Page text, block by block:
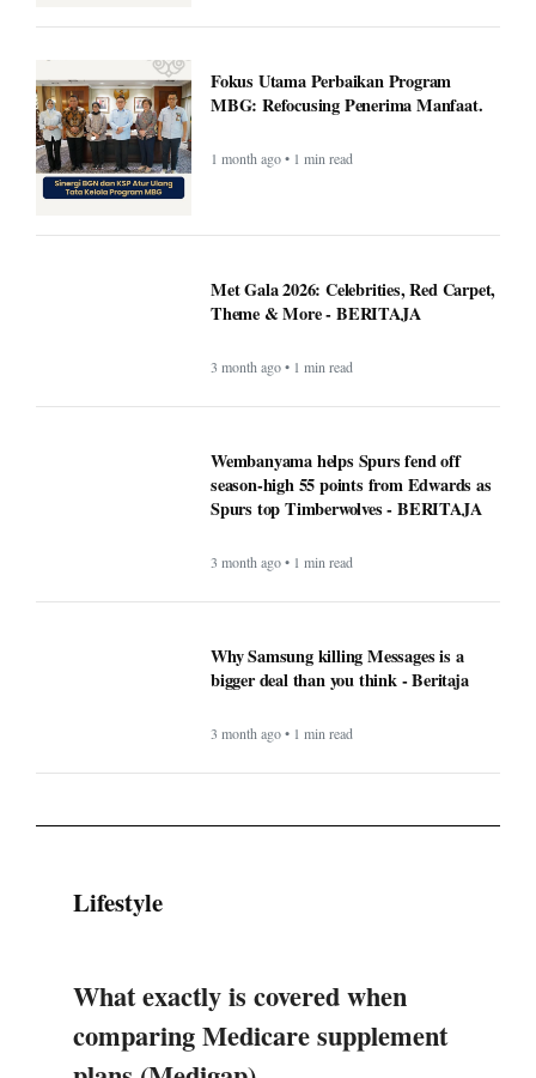
Fokus Utama Perbaikan Program
MBG: Refocusing Penerima Manfaat.
1 month ago • 1 min read
Met Gala 2026: Celebrities, Red Carpet,
Theme & More - BERITAJA
3 month ago • 1 min read
Wembanyama helps Spurs fend off
season-high 55 points from Edwards as
Spurs top Timberwolves - BERITAJA
3 month ago • 1 min read
Why Samsung killing Messages is a
bigger deal than you think - Beritaja
3 month ago • 1 min read
Lifestyle
What exactly is covered when
comparing Medicare supplement